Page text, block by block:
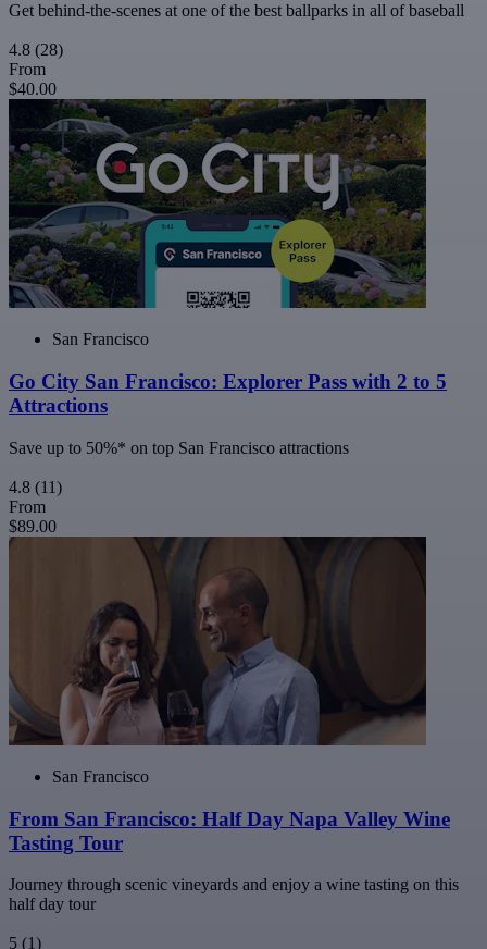
Get behind-the-scenes at one of the best ballparks in all of baseball
4.8 (28)
From
$40.00
San Francisco
Go City San Francisco: Explorer Pass with 2 to 5
Attractions
Save up to 50%* on top San Francisco attractions
4.8 (11)
From
$89.00
San Francisco
From San Francisco: Half Day Napa Valley Wine
Tasting Tour
Journey through scenic vineyards and enjoy a wine tasting on this
half day tour
5 (1)